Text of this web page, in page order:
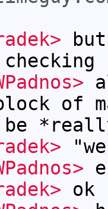
of
be
ok